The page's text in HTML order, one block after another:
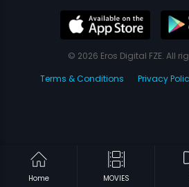
Home MOVIES
© 2026 Eros Digital FZE. All
Terms & Conditions
Privacy